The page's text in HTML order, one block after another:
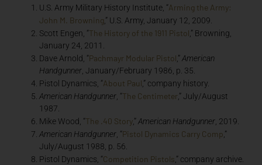
U.S. Army Military History Institute, “Arming the Army:
John M. Browning,” U.S. Army, January 12, 2009.
Scott Engen, “The History of the 1911 Pistol,” Browning,
January 24, 2011.
Dave Arnold, “Pachmayr Modular Pistol,”American
Handgunner, January/February 1986, p. 35.
Pistol Dynamics, “About Paul,” company history.
American Handgunner, “The Centimeter,” July/August
1987.
Mike Wood, “The .40 Story,”American Handgunner, 2019.
American Handgunner, “Pistol Dynamics Carry Comp,”
July/August 1988, p. 56.
Pistol Dynamics, “Competition Pistols,” company archive.